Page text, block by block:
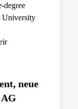
degree
University
neue